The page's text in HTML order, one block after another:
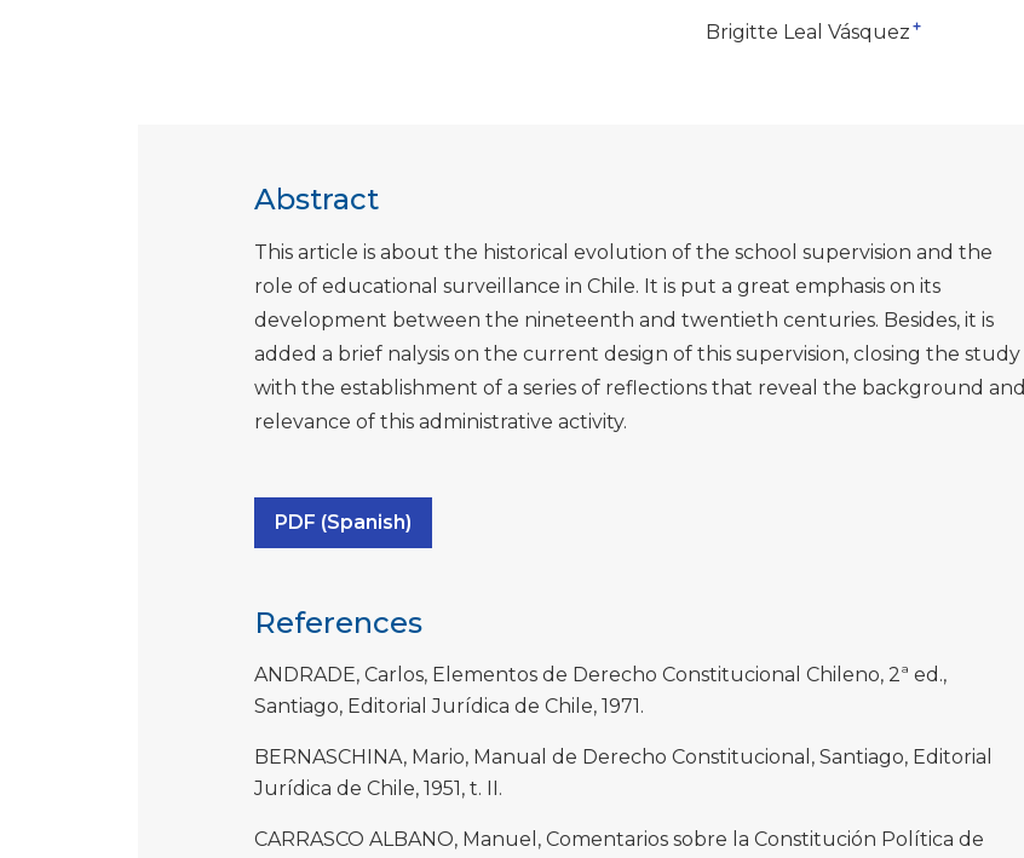
Brigitte Leal Vásquez +
Abstract
This article is about the historical evolution of the school supervision and the
role of educational surveillance in Chile. It is put a great emphasis on its
development between the nineteenth and twentieth centuries. Besides, it is
added a brief nalysis on the current design of this supervision, closing the study
with the establishment of a series of reflections that reveal the background and
relevance of this administrative activity.
PDF (Spanish)
References
ANDRADE, Carlos, Elementos de Derecho Constitucional Chileno, 2ª ed.,
Santiago, Editorial Jurídica de Chile, 1971.
BERNASCHINA, Mario, Manual de Derecho Constitucional, Santiago, Editorial
Jurídica de Chile, 1951, t. II.
CARRASCO ALBANO, Manuel, Comentarios sobre la Constitución Política de